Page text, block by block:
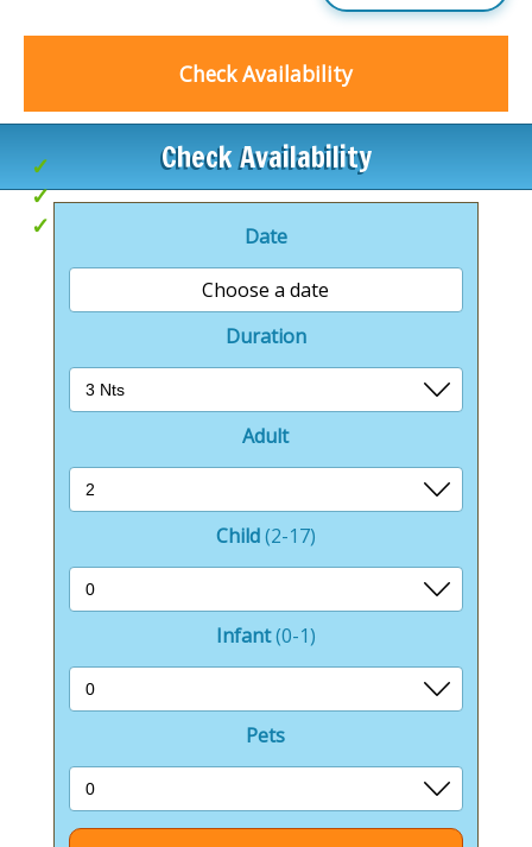
The small market towns of Tenbury Wells and
Bromyard are both a ten minute drive away and
provide a variety of shops and inns, as well as a
swimming pool, theatre and leisure centre.
Countryside setting
Great for exploring
Check Availability
Check Availability
Date
Choose a date
Duration
Adult
Child(2-17)
Infant(0-1)
Pets